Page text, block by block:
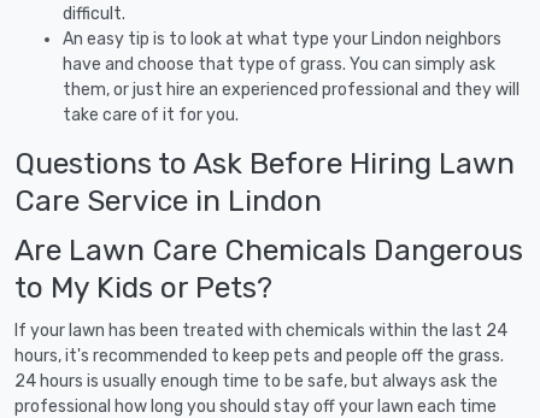
difficult.
An easy tip is to look at what type your Lindon neighbors
have and choose that type of grass. You can simply ask
them, or just hire an experienced professional and they will
take care of it for you.
Questions to Ask Before Hiring Lawn
Care Service in Lindon
Are Lawn Care Chemicals Dangerous
to My Kids or Pets?
If your lawn has been treated with chemicals within the last 24
hours, it's recommended to keep pets and people off the grass.
24 hours is usually enough time to be safe, but always ask the
professional how long you should stay off your lawn each time